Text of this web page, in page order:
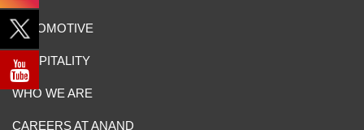
AUTOMOTIVE
HOSPITALITY
WHO WE ARE
CAREERS AT ANAND